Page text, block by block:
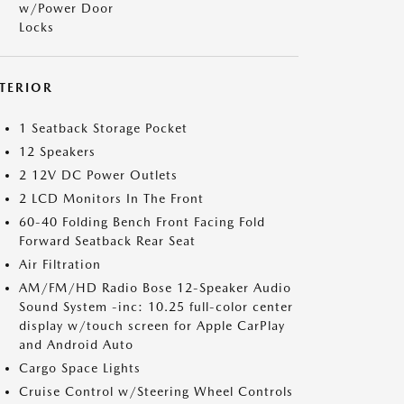
w/Power Door
Locks
1 Seatback Storage Pocket
12 Speakers
2 12V DC Power Outlets
2 LCD Monitors In The Front
60-40 Folding Bench Front Facing Fold
Forward Seatback Rear Seat
Air Filtration
AM/FM/HD Radio Bose 12-Speaker Audio
Sound System -inc: 10.25 full-color center
display w/touch screen for Apple CarPlay
and Android Auto
Cargo Space Lights
Cruise Control w/Steering Wheel Controls